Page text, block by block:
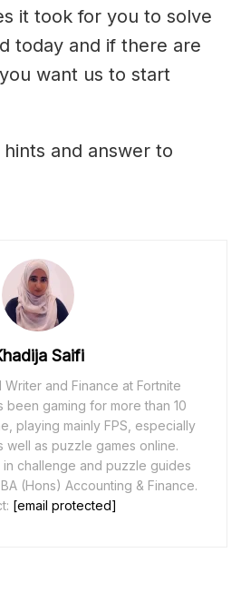
it took for you to solve
today and if there are
want us to start
and answer to
Saifi
and Finance at Fortnite
been gaming for more than 10
playing mainly FPS, especially
well as puzzle games online.
in challenge and puzzle guides
(Hons) Accounting & Finance.
[email protected]